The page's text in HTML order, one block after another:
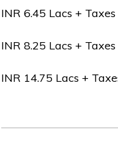
INR 6.45 Lacs + Taxes
INR 8.25 Lacs + Taxes
INR 14.75 Lacs +